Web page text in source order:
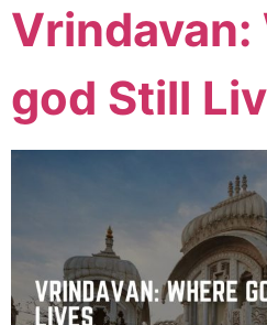
Vrindavan:
god Still